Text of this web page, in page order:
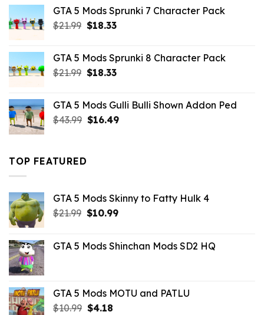
$21.99.$18.33.
GTA 5 Mods Sprunki 7 Character Pack
$21.99 Original
$21.99.
$18.33Current
$18.33.
GTA 5 Mods Sprunki 8 Character Pack
$21.99 Original
$21.99.
$18.33Current
$18.33.
GTA 5 Mods Gulli Bulli Shown Addon Ped
$43.99 Original
$16.49Current
TOP FEATURED
GTA 5 Mods Skinny to Fatty Hulk 4
$21.99 Original
$21.99.
$10.99Current
$10.99.
GTA 5 Mods Shinchan Mods SD2 HQ
GTA 5 Mods MOTU and PATLU
$10.99 Original
$4.18Current